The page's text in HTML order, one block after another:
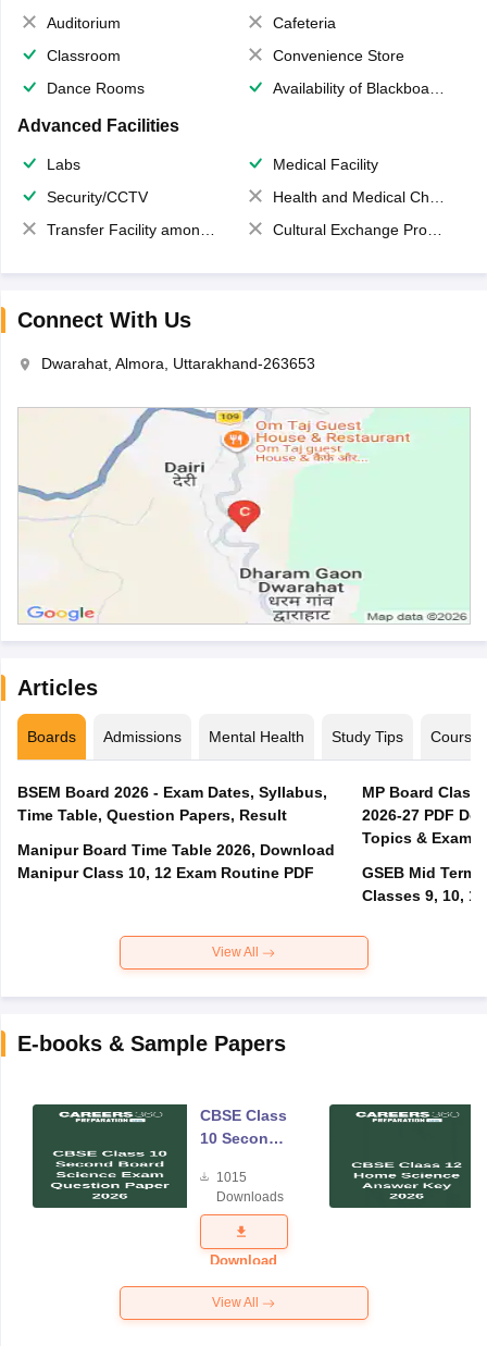
Auditorium
Cafeteria
Classroom
Convenience Store
Dance Rooms
Availability of Blackboards
Advanced Facilities
Labs
Medical Facility
Security/CCTV
Health and Medical Check up
Transfer Facility among school chain
Cultural Exchange Program
Connect With Us
Dwarahat, Almora, Uttarakhand-263653
Articles
Boards Admissions Mental Health Study Tips Courses
BSEM Board 2026 - Exam Dates, Syllabus,
Time Table, Question Papers, Result
Manipur Board Time Table 2026, Download
Manipur Class 10, 12 Exam Routine PDF
MP Board Class
2026-27 PDF
Topics & Exam
GSEB Mid Term
Classes 9, 10,
View All
E-books & Sample Papers
CBSE Class
10 Second
Science
Exam
Question
Paper 2026
1015
Downloads
Download
View All